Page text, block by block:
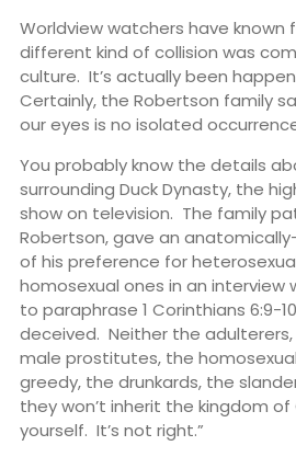
Worldview watchers have
different kind of collision was
culture. It’s actually been
Certainly, the Robertson family
our eyes is no isolated
You probably know the details
surrounding Duck Dynasty, the
show on television. The family
Robertson, gave an
of his preference for
homosexual ones in an interview
to paraphrase 1 Corinthians 6:9-
deceived. Neither the
male prostitutes, the
greedy, the drunkards, the
they won’t inherit the kingdom of
yourself. It’s not right.”